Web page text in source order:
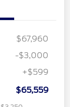
$67,960
-$3,000
+$599
$65,559